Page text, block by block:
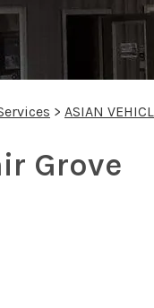
> ASIAN
Grove